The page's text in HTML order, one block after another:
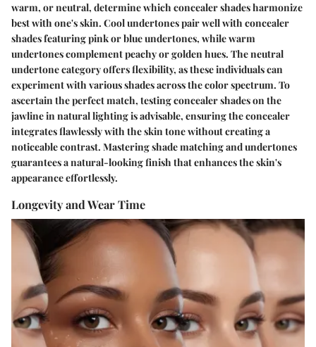
warm, or neutral, determine which concealer shades harmonize
best with one's skin. Cool undertones pair well with concealer
shades featuring pink or blue undertones, while warm
undertones complement peachy or golden hues. The neutral
undertone category offers flexibility, as these individuals can
experiment with various shades across the color spectrum. To
ascertain the perfect match, testing concealer shades on the
jawline in natural lighting is advisable, ensuring the concealer
integrates flawlessly with the skin tone without creating a
noticeable contrast. Mastering shade matching and undertones
guarantees a natural-looking finish that enhances the skin's
appearance effortlessly.
Longevity and Wear Time